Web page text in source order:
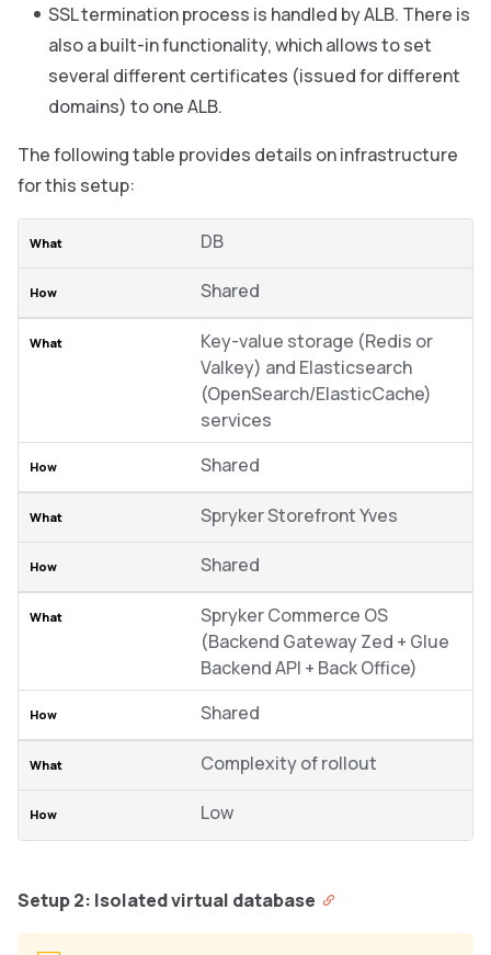
SSL termination process is handled by ALB. There is
also a built-in functionality, which allows to set
several different certificates (issued for different
domains) to one ALB.
The following table provides details on infrastructure
for this setup:
DB
Shared
Key-value storage (Redis or
Valkey) and Elasticsearch
(OpenSearch/ElasticCache)
services
Shared
Spryker Storefront Yves
Shared
Spryker Commerce OS
(Backend Gateway Zed + Glue
Backend API + Back Office)
Shared
Complexity of rollout
Low
Setup 2: Isolated virtual database